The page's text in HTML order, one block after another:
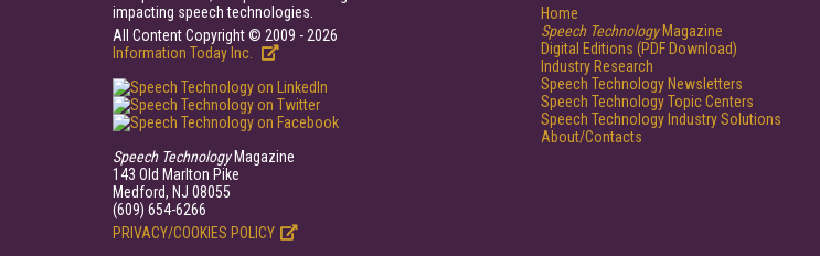
impacting speech technologies.
All Content Copyright © 2009 - 2026
Information Today Inc.
Speech TechnologyMagazine
143 Old Marlton Pike
Medford, NJ 08055
(609) 654-6266
PRIVACY/COOKIES POLICY
Home
Speech TechnologyMagazine
Digital Editions (PDF Download)
Industry Research
Speech Technology Newsletters
Speech Technology Topic Centers
Speech Technology Industry Solutions
About/Contacts